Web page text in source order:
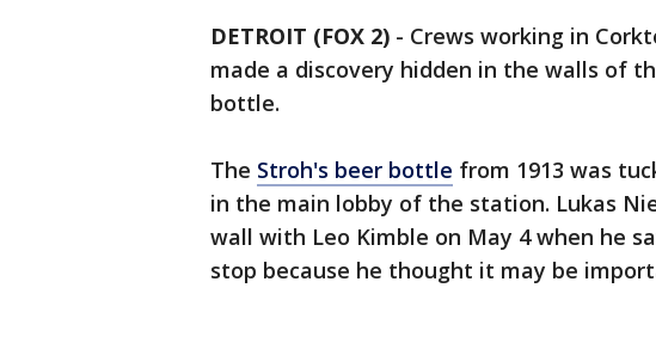
DETROIT (FOX 2) - Crews working in
made a discovery hidden in the walls of
bottle.
The Stroh's beer bottle from 1913 was
in the main lobby of the station. Lukas
wall with Leo Kimble on May 4 when he
stop because he thought it may be